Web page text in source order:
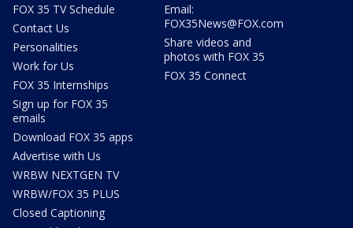
FOX 35 TV Schedule
Contact Us
Personalities
Work for Us
FOX 35 Internships
Sign up for FOX 35
emails
Download FOX 35 apps
Advertise with Us
WRBW NEXTGEN TV
WRBW/FOX 35 PLUS
Closed Captioning
Email:
FOX35News@FOX.com
Share videos and
photos with FOX 35
FOX 35 Connect